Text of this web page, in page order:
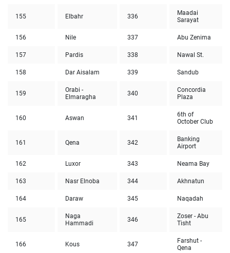
155 Elbahr 336
Maadai
Sarayat
156 Nile 337 Abu Zenima
157 Pardis 338 Nawal St.
158 Dar Aisalam 339 Sandub
159
Orabi -
Elmaragha
340
Concordia
Plaza
160 Aswan 341
6th of
October Club
161 Qena 342
Banking
Airport
162 Luxor 343 Neama Bay
163 Nasr Elnoba 344 Akhnatun
164 Daraw 345 Naqadah
165
Naga
Hammadi
346
Zoser - Abu
Tisht
166 Kous 347
Farshut -
Qena